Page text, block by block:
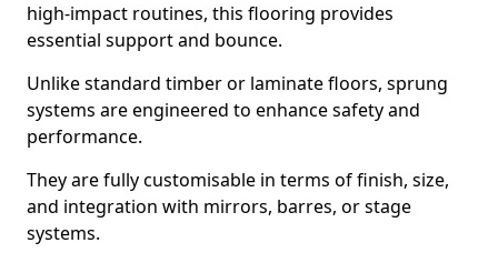
high-impact routines, this flooring provides
essential support and bounce.
Unlike standard timber or laminate floors, sprung
systems are engineered to enhance safety and
performance.
They are fully customisable in terms of finish, size,
and integration with mirrors, barres, or stage
systems.